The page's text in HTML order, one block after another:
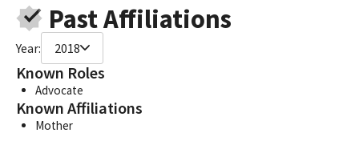
Past Affiliations
Year: 2018
Known Roles
Advocate
Known Affiliations
Mother